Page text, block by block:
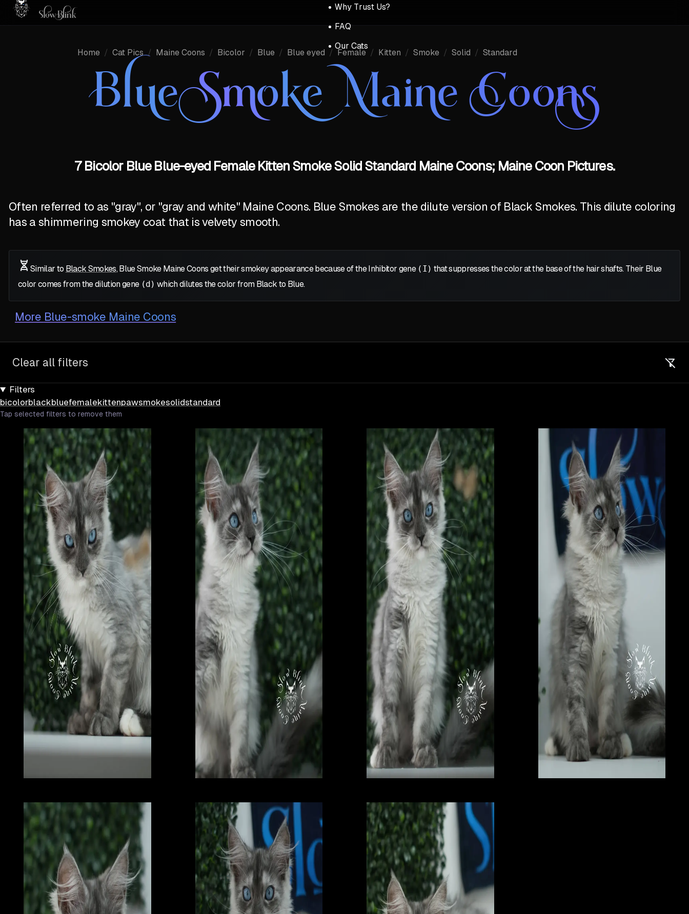
Why Trust Us?
FAQ
Our Cats
Home / Cat Pics / Maine Coons / Bicolor / Blue / Blue eyed / Female / Kitten / Smoke / Solid / Standard
Blue Smoke Maine Coons
7 Bicolor Blue Blue-eyed Female Kitten Smoke Solid Standard Maine Coons; Maine Coon Pictures.
Often referred to as "gray", or "gray and white" Maine Coons. Blue Smokes are the dilute version of Black Smokes. This dilute coloring
has a shimmering smokey coat that is velvety smooth.
Similar to Black Smokes, Blue Smoke Maine Coons get their smokey appearance because of the Inhibitor gene (I) that suppresses the color at the base of the hair shafts. Their Blue
color comes from the dilution gene (d) which dilutes the color from Black to Blue.
More Blue-smoke Maine Coons
Clear all filters
Filters
bicolorblackbluefemalekittenpawsmokesolidstandard
Tap selected filters to remove them